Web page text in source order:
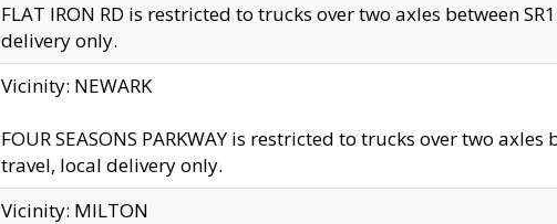
FLAT IRON RD is restricted to trucks over two axles between
delivery only.
Vicinity: NEWARK
FOUR SEASONS PARKWAY is restricted to trucks over two
travel, local delivery only.
Vicinity: MILTON